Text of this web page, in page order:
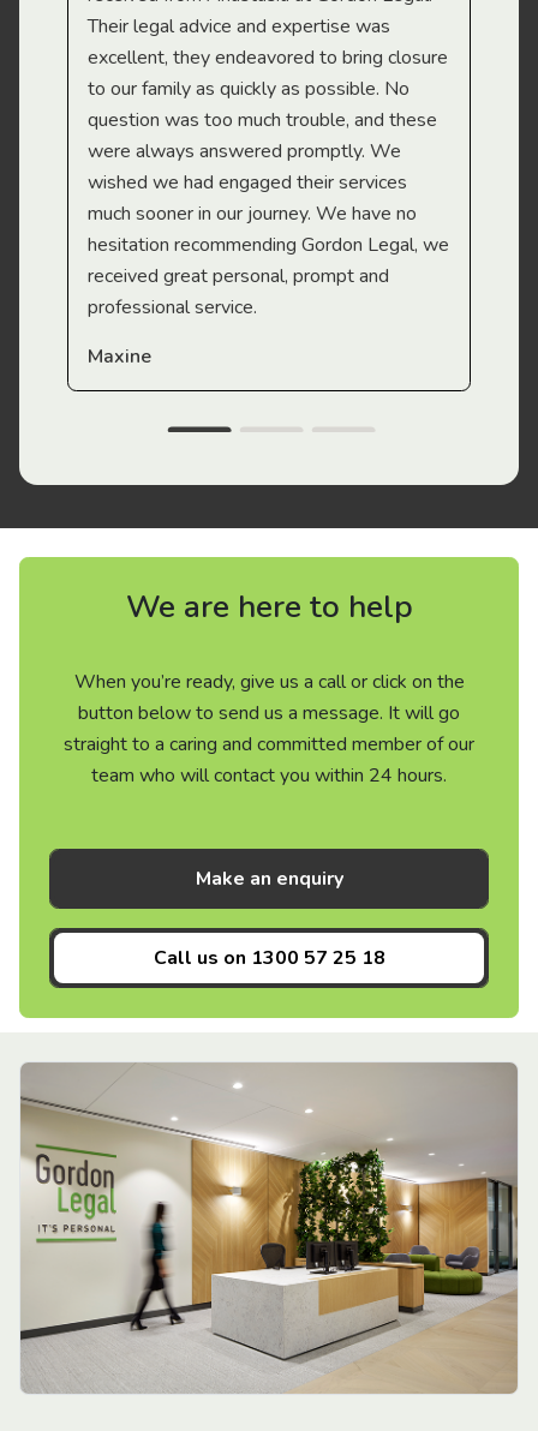
Their legal advice and expertise was
excellent, they endeavored to bring closure
to our family as quickly as possible. No
question was too much trouble, and these
were always answered promptly. We
wished we had engaged their services
much sooner in our journey. We have no
hesitation recommending Gordon Legal, we
received great personal, prompt and
professional service.
Maxine
We are here to help
When you’re ready, give us a call or click on the
button below to send us a message. It will go
straight to a caring and committed member of our
team who will contact you within 24 hours.
Make an enquiry
Call us on 1300 57 25 18